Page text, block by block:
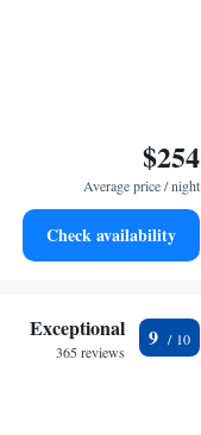
$254
Average price / night
Check availability
Exceptional
365 reviews
9